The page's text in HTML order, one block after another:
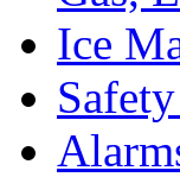
Ice